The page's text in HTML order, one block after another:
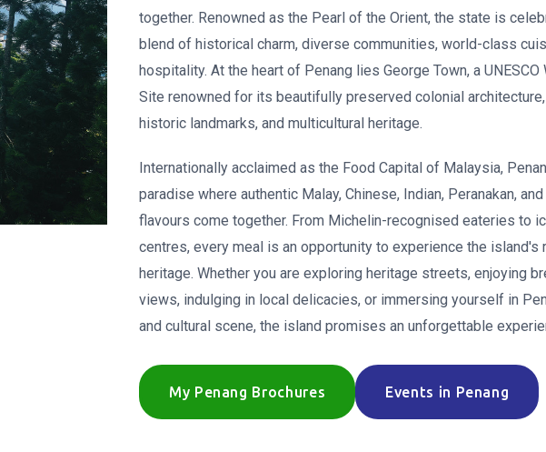
together. Renowned as the Pearl of the Orient, the state is
blend of historical charm, diverse communities, world-class
hospitality. At the heart of Penang lies George Town, a UNESCO
Site renowned for its beautifully preserved colonial
historic landmarks, and multicultural heritage.
Internationally acclaimed as the Food Capital of Malaysia,
paradise where authentic Malay, Chinese, Indian, Peranakan,
flavours come together. From Michelin-recognised eateries to
centres, every meal is an opportunity to experience the island's
heritage. Whether you are exploring heritage streets, enjoying
views, indulging in local delicacies, or immersing yourself in
and cultural scene, the island promises an unforgettable
My Penang Brochures Events in Penang